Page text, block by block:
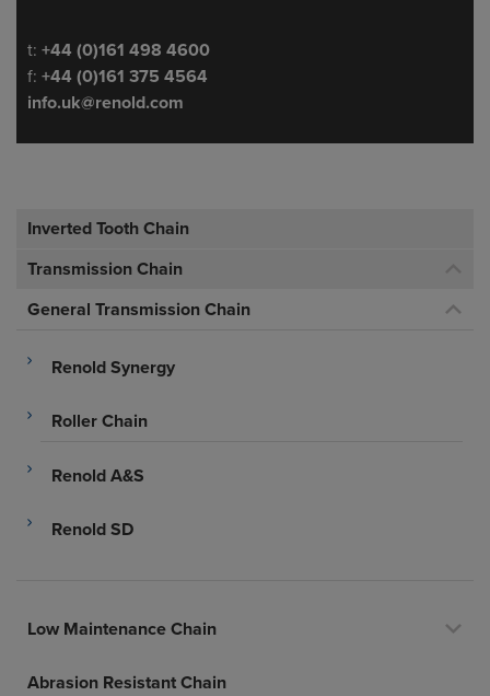
Telephone/Fax
t: +44 (0)161 498 4600
f: +44 (0)161 375 4564
info.uk@renold.com
Inverted Tooth Chain
Transmission Chain
General Transmission Chain
Renold Synergy
Roller Chain
Renold A&S
Renold SD
Low Maintenance Chain
Abrasion Resistant Chain